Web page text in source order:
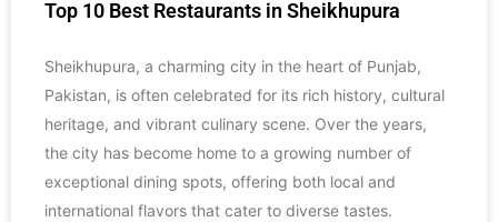
Top 10 Best Restaurants in Sheikhupura
Sheikhupura, a charming city in the heart of Punjab,
Pakistan, is often celebrated for its rich history, cultural
heritage, and vibrant culinary scene. Over the years,
the city has become home to a growing number of
exceptional dining spots, offering both local and
international flavors that cater to diverse tastes.